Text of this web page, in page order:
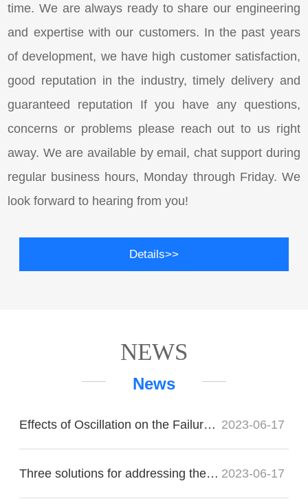
time. We are always ready to share our engineering
and expertise with our customers. In the past years
of development, we have high customer satisfaction,
good reputation in the industry, timely delivery and
guaranteed reputation If you have any questions,
concerns or problems please reach out to us right
away. We are available by email, chat support during
regular business hours, Monday through Friday. We
look forward to hearing from you!
Details>>
NEWS
News
Effects of Oscillation on the Failure of Imported Bearings 2023-06-17
Three solutions for addressing the nonconformity of imported bearing raceways: 2023-06-17